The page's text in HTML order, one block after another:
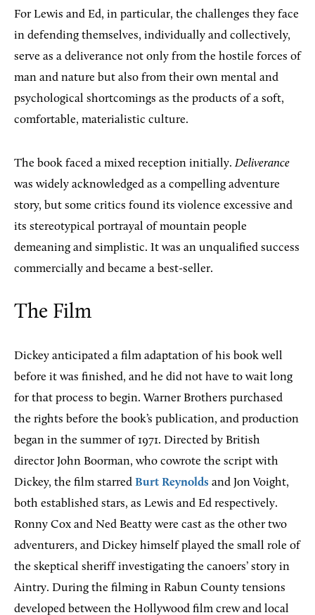
For Lewis and Ed, in particular, the challenges they face
in defending themselves, individually and collectively,
serve as a deliverance not only from the hostile forces of
man and nature but also from their own mental and
psychological shortcomings as the products of a soft,
comfortable, materialistic culture.
The book faced a mixed reception initially. Deliverance
was widely acknowledged as a compelling adventure
story, but some critics found its violence excessive and
its stereotypical portrayal of mountain people
demeaning and simplistic. It was an unqualified success
commercially and became a best-seller.
The Film
Dickey anticipated a film adaptation of his book well
before it was finished, and he did not have to wait long
for that process to begin. Warner Brothers purchased
the rights before the book’s publication, and production
began in the summer of 1971. Directed by British
director John Boorman, who cowrote the script with
Dickey, the film starred Burt Reynolds and Jon Voight,
both established stars, as Lewis and Ed respectively.
Ronny Cox and Ned Beatty were cast as the other two
adventurers, and Dickey himself played the small role of
the skeptical sheriff investigating the canoers’ story in
Aintry. During the filming in Rabun County tensions
developed between the Hollywood film crew and local